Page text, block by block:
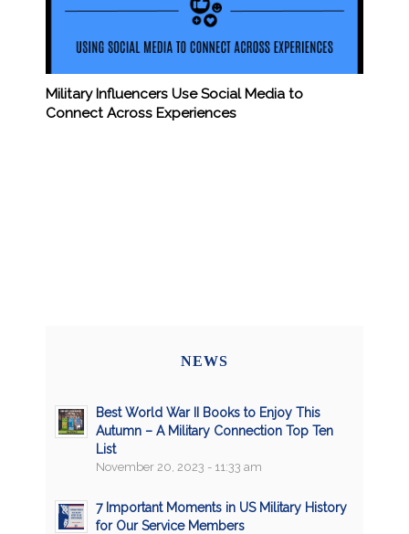
Military Influencers Use Social Media to
Connect Across Experiences
NEWS
Best World War II Books to Enjoy This
Autumn – A Military Connection Top Ten
List
November 20, 2023 - 11:33 am
7 Important Moments in US Military History
for Our Service Members